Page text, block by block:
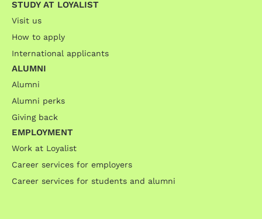
STUDY AT LOYALIST
Visit us
How to apply
International applicants
ALUMNI
Alumni
Alumni perks
Giving back
EMPLOYMENT
Work at Loyalist
Career services for employers
Career services for students and alumni